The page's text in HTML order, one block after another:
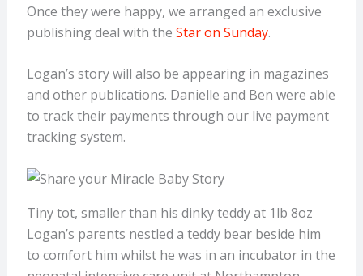
Once they were happy, we arranged an exclusive
publishing deal with the Star on Sunday.
Logan’s story will also be appearing in magazines
and other publications. Danielle and Ben were able
to track their payments through our live payment
tracking system.
Tiny tot, smaller than his dinky teddy at 1lb 8oz
Logan’s parents nestled a teddy bear beside him
to comfort him whilst he was in an incubator in the